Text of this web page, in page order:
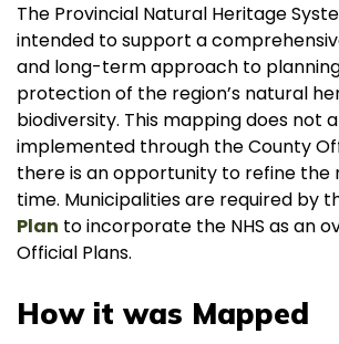
The Provincial Natural Heritage
intended to support a
and long-term approach to
protection of the region’s natural
biodiversity. This mapping does not
implemented through the County
there is an opportunity to refine the
time. Municipalities are required by
Plan to incorporate the NHS as an
Official Plans.
How it was Mapped